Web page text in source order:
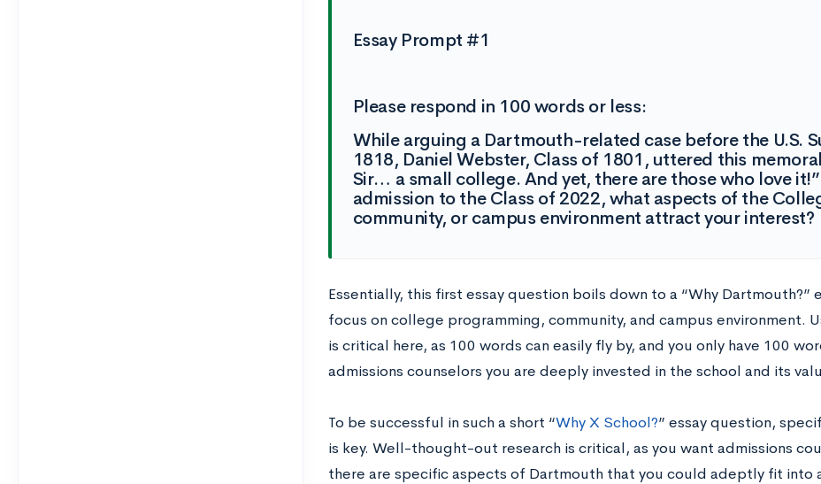
Essay Prompt #1
Please respond in 100 words or less:
While arguing a Dartmouth-related case before the U.S.
1818, Daniel Webster, Class of 1801, uttered this
Sir… a small college. And yet, there are those who love
admission to the Class of 2022, what aspects of the
community, or campus environment attract your interest?
Essentially, this first essay question boils down to a “Why Dartmouth?”
focus on college programming, community, and campus environment.
is critical here, as 100 words can easily fly by, and you only have 100
admissions counselors you are deeply invested in the school and its
To be successful in such a short “Why X School?” essay question,
is key. Well-thought-out research is critical, as you want admissions
there are specific aspects of Dartmouth that you could adeptly fit into